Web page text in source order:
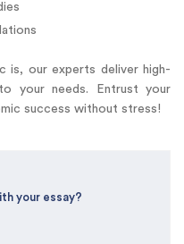
is, our experts deliver high-
your needs. Entrust your
success without stress!
your essay?